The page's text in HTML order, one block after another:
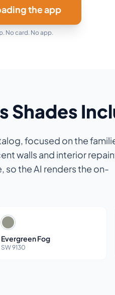
the app
No card. No app.
Shades
focused on the
walls and interior
so the AI renders the on-
Evergreen Fog
SW 9130